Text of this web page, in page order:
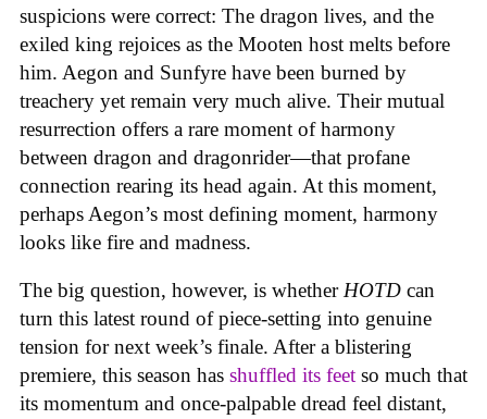
suspicions were correct: The dragon lives, and the
exiled king rejoices as the Mooten host melts before
him. Aegon and Sunfyre have been burned by
treachery yet remain very much alive. Their mutual
resurrection offers a rare moment of harmony
between dragon and dragonrider—that profane
connection rearing its head again. At this moment,
perhaps Aegon’s most defining moment, harmony
looks like fire and madness.
The big question, however, is whetherHOTD can
turn this latest round of piece-setting into genuine
tension for next week’s finale. After a blistering
premiere, this season has shuffled its feet so much that
its momentum and once-palpable dread feel distant,